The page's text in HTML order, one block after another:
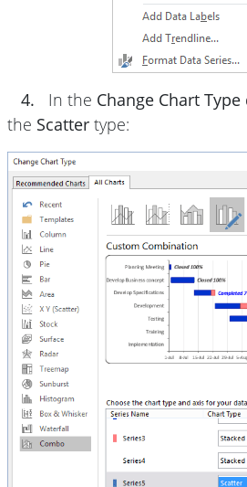
4. In the Change Chart Type
the Scatter type: